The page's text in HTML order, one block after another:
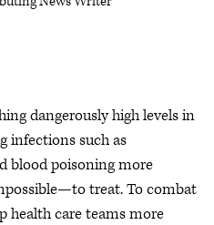
dangerously high levels in
infections such as
blood poisoning more
treat. To combat
health care teams more